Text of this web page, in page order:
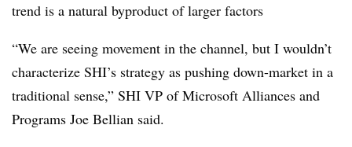
trend is a natural byproduct of larger factors
“We are seeing movement in the channel, but I wouldn’t
characterize SHI’s strategy as pushing down-market in a
traditional sense,” SHI VP of Microsoft Alliances and
Programs Joe Bellian said.